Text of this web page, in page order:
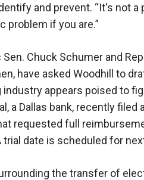
and prevent. “It's not a
problem if you are.”
Chuck Schumer and
have asked Woodhill to
industry appears poised to
a Dallas bank, recently
requested full
trial date is scheduled for
the transfer of